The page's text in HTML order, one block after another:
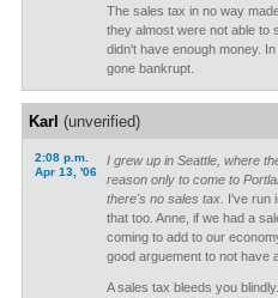
The sales tax in no way
they almost were not able to
didn't have enough money.
gone bankrupt.
Karl (unverified)
2:08 p.m.
Apr 13, '06
I grew up in Seattle, where
reason only to come to
there's no sales tax. I've run
that too. Anne, if we had a
coming to add to our
good arguement to not have
A sales tax bleeds you